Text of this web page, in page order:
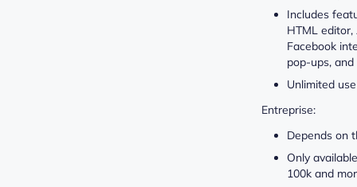
Includes
HTML
Facebook
pop-ups, and
Unlimited
Entreprise:
Depends on
Only
100k and